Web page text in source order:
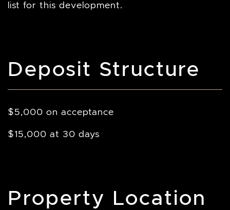
list for this development.
Deposit Structure
$5,000 on acceptance
$15,000 at 30 days
Property Location